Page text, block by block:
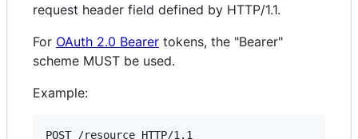
request header field defined by HTTP/1.1.
For OAuth 2.0 Bearer tokens, the "Bearer"
scheme MUST be used.
Example:
POST /resource HTTP/1.1